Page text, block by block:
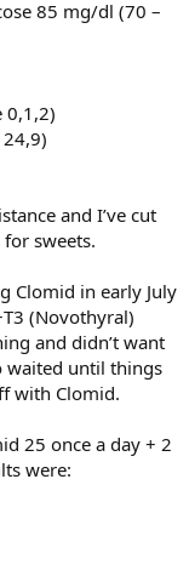
85 mg/dl (70 –
0,1,2)
and I’ve cut
sweets.
Clomid in early July
(Novothyral)
and didn’t want
waited until things
with Clomid.
25 once a day + 2
were: